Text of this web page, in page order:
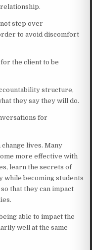
relationship.
step over
to avoid discomfort
the client to be
structure,
they say they will do.
for
lives. Many
more effective with
learn the secrets of
while becoming students
that they can impact
able to impact the
well at the same